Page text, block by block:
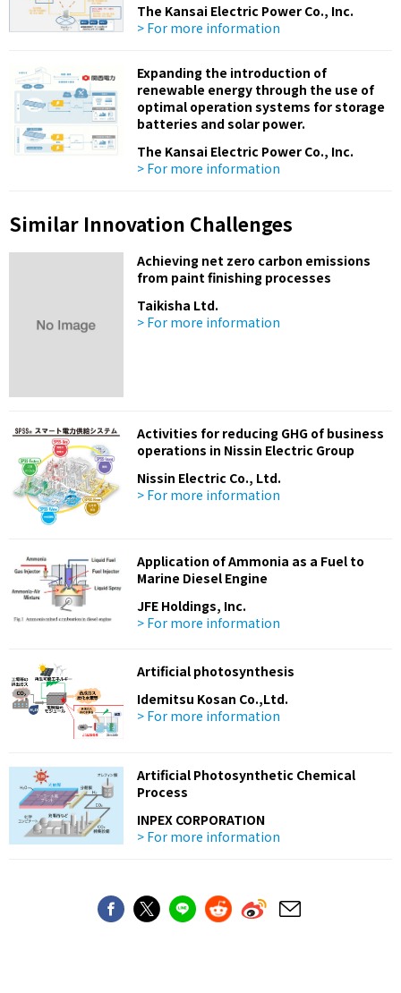
The Kansai Electric Power Co., Inc.
> For more information
Expanding the introduction of
renewable energy through the use of
optimal operation systems for storage
batteries and solar power.
The Kansai Electric Power Co., Inc.
> For more information
Similar Innovation Challenges
Achieving net zero carbon emissions
from paint finishing processes
Taikisha Ltd.
> For more information
Activities for reducing GHG of business
operations in Nissin Electric Group
Nissin Electric Co., Ltd.
> For more information
Application of Ammonia as a Fuel to
Marine Diesel Engine
JFE Holdings, Inc.
> For more information
Artificial photosynthesis
Idemitsu Kosan Co.,Ltd.
> For more information
Artificial Photosynthetic Chemical
Process
INPEX CORPORATION
> For more information